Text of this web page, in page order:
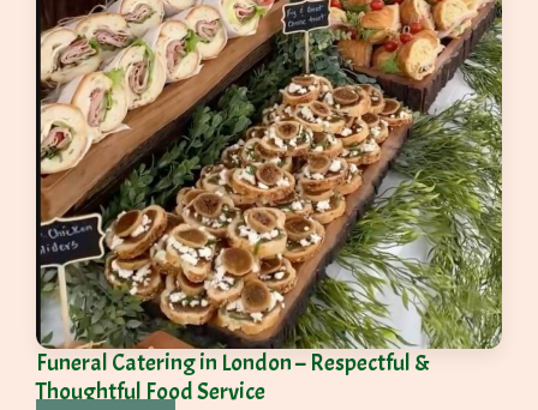
Funeral Catering in London – Respectful &
Thoughtful Food Service